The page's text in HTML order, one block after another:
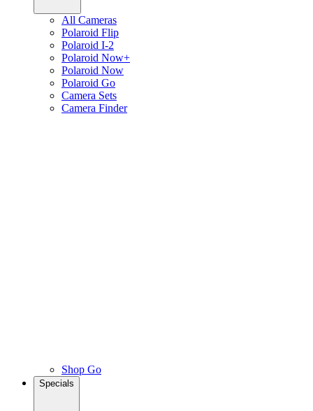
All Cameras
Polaroid Flip
Polaroid I-2
Polaroid Now+
Polaroid Now
Polaroid Go
Camera Sets
Camera Finder
Shop Go
Specials